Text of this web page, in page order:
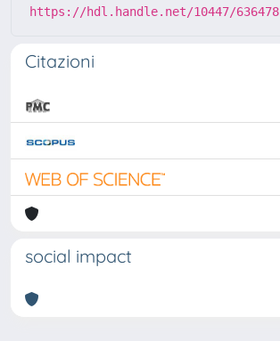
https://hdl.handle.net/10447/636478
Citazioni
social impact